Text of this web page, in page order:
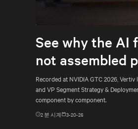
See why the AI
not assembled
Recorded at NVIDIA GTC 2026,
and VP Segment Strategy &
component by component.
2 분 시계 3-20-26